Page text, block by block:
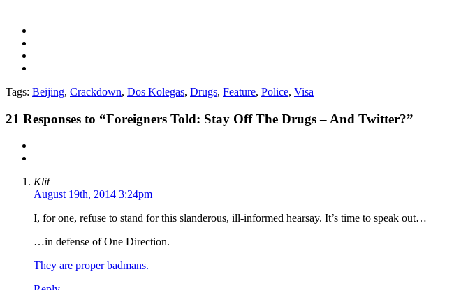
Tags: Beijing, Crackdown, Dos Kolegas, Drugs, Feature, Police, Visa
21 Responses to “Foreigners Told: Stay Off The Drugs – And Twitter?”
Klit
August 19th, 2014 3:24pm
I, for one, refuse to stand for this slanderous, ill-informed hearsay. It’s time to speak out…
…in defense of One Direction.
They are proper badmans.